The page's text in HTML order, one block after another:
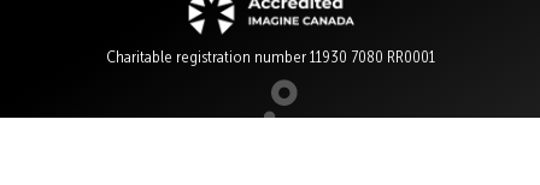
Charitable registration number 11930 7080 RR0001